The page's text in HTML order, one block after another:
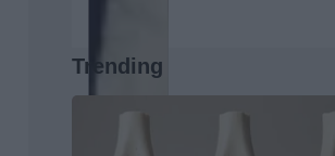
Trending